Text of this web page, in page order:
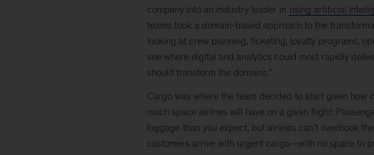
company into an industry leader in using artificial
teams took a domain-based approach to the
looking at crew planning, ticketing, loyalty programs,
see where digital and analytics could most rapidly
should transform the domains.”
Cargo was where the team decided to start given how
much space airlines will have on a given flight:
luggage than you expect, but airlines can’t overbook
customers arrive with urgent cargo—with no space to